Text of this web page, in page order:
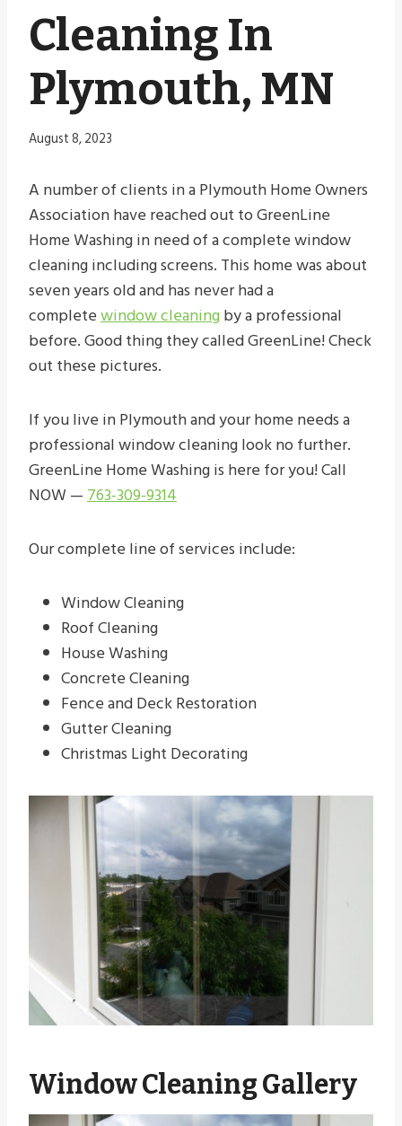
Cleaning In
Plymouth, MN
August 8, 2023
A number of clients in a Plymouth Home Owners
Association have reached out to GreenLine
Home Washing in need of a complete window
cleaning including screens. This home was about
seven years old and has never had a
completewindow cleaningby a professional
before. Good thing they called GreenLine! Check
out these pictures.
If you live in Plymouth and your home needs a
professional window cleaning look no further.
GreenLine Home Washing is here for you! Call
NOW —763-309-9314
Our complete line of services include:
Window Cleaning
Roof Cleaning
House Washing
Concrete Cleaning
Fence and Deck Restoration
Gutter Cleaning
Christmas Light Decorating
Window Cleaning Gallery